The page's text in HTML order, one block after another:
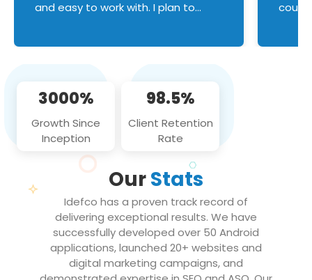
and easy to work with. I plan to
3000%
Growth Since
Inception
98.5%
Client Retention
Rate
OurStats
Idefco has a proven track record of
delivering exceptional results. We have
successfully developed over 50 Android
applications, launched 20+ websites and
digital marketing campaigns, and